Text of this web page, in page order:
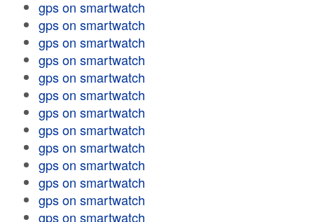
gps on smartwatch
gps on smartwatch
gps on smartwatch
gps on smartwatch
gps on smartwatch
gps on smartwatch
gps on smartwatch
gps on smartwatch
gps on smartwatch
gps on smartwatch
gps on smartwatch
gps on smartwatch
gps on smartwatch